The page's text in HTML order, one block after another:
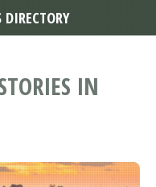
IN
DIRECTORY